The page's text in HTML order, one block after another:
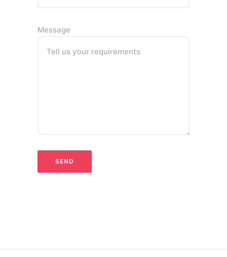
Message
Tell us your requirements